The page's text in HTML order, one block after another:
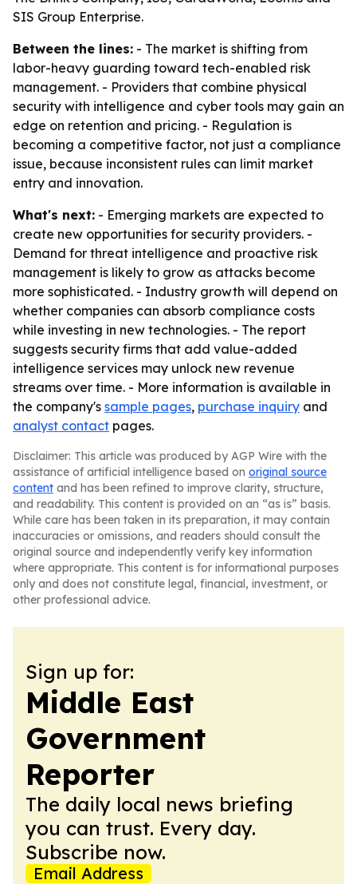
SIS Group Enterprise.
Between the lines: - The market is shifting from
labor-heavy guarding toward tech-enabled risk
management. - Providers that combine physical
security with intelligence and cyber tools may gain an
edge on retention and pricing. - Regulation is
becoming a competitive factor, not just a compliance
issue, because inconsistent rules can limit market
entry and innovation.
What's next: - Emerging markets are expected to
create new opportunities for security providers. -
Demand for threat intelligence and proactive risk
management is likely to grow as attacks become
more sophisticated. - Industry growth will depend on
whether companies can absorb compliance costs
while investing in new technologies. - The report
suggests security firms that add value-added
intelligence services may unlock new revenue
streams over time. - More information is available in
the company's sample pages, purchase inquiry and
analyst contact pages.
Disclaimer: This article was produced by AGP Wire with the
assistance of artificial intelligence based on original source
content and has been refined to improve clarity, structure,
and readability. This content is provided on an “as is” basis.
While care has been taken in its preparation, it may contain
inaccuracies or omissions, and readers should consult the
original source and independently verify key information
where appropriate. This content is for informational purposes
only and does not constitute legal, financial, investment, or
other professional advice.
Sign up for:
Middle East
Government
Reporter
The daily local news briefing
you can trust. Every day.
Subscribe now.
Email Address